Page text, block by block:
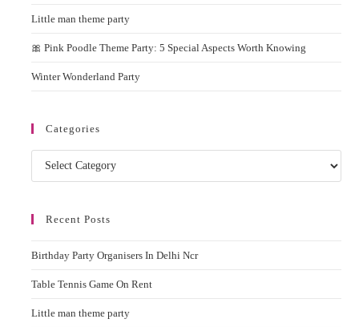
Little man theme party
🎀 Pink Poodle Theme Party: 5 Special Aspects Worth Knowing
Winter Wonderland Party
Categories
Categories
Recent Posts
Birthday Party Organisers In Delhi Ncr
Table Tennis Game On Rent
Little man theme party